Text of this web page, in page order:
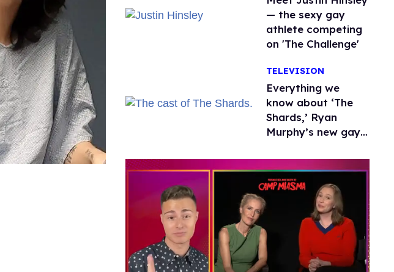
— the sexy gay
athlete competing
on 'The Challenge'
TELEVISION
Everything we
know about ‘The
Shards,’ Ryan
Murphy’s new gay